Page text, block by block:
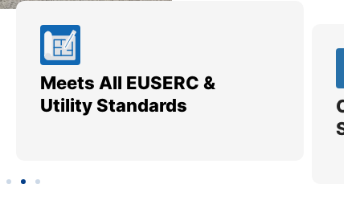
Meets All EUSERC &
Utility Standards